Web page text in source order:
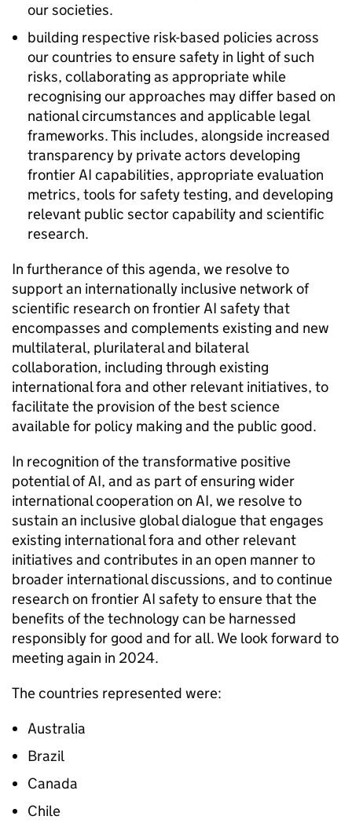
our societies.
building respective risk-based policies across
our countries to ensure safety in light of such
risks, collaborating as appropriate while
recognising our approaches may differ based on
national circumstances and applicable legal
frameworks. This includes, alongside increased
transparency by private actors developing
frontierAI capabilities, appropriate evaluation
metrics, tools for safety testing, and developing
relevant public sector capability and scientific
research.
In furtherance of this agenda, we resolve to
support an internationally inclusive network of
scientific research on frontierAI safety that
encompasses and complements existing and new
multilateral, plurilateral and bilateral
collaboration, including through existing
international fora and other relevant initiatives, to
facilitate the provision of the best science
available for policy making and the public good.
In recognition of the transformative positive
potential ofAI, and as part of ensuring wider
international cooperation on AI, we resolve to
sustain an inclusive global dialogue that engages
existing international fora and other relevant
initiatives and contributes in an open manner to
broader international discussions, and to continue
research on frontierAI safety to ensure that the
benefits of the technology can be harnessed
responsibly for good and for all. We look forward to
meeting again in 2024.
The countries represented were:
Australia
Brazil
Canada
Chile